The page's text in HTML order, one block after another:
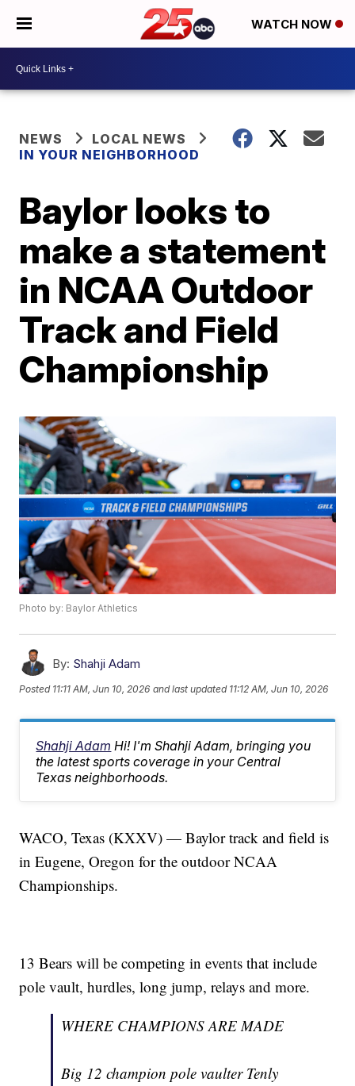
WATCH NOW
NEWS
LOCAL NEWS
IN YOUR NEIGHBORHOOD
Baylor looks to
make a statement
in NCAA Outdoor
Track and Field
Championship
Photo by: Baylor Athletics
By: Shahji Adam
Posted 11:11 AM, Jun 10, 2026 and last updated 11:12 AM, Jun 10, 2026
Shahji Adam Hi! I'm Shahji Adam, bringing you
the latest sports coverage in your Central
Texas neighborhoods.
WACO, Texas (KXXV) — Baylor track and field is
in Eugene, Oregon for the outdoor NCAA
Championships.
13 Bears will be competing in events that include
pole vault, hurdles, long jump, relays and more.
WHERE CHAMPIONS ARE MADE
Big 12 champion pole vaulter Tenly